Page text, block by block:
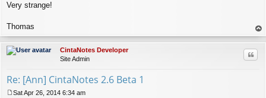
Very strange!
Thomas
op
CintaNotes Developer
Site Admin
Re: [Ann] CintaNotes 2.6 Beta 1
Sat Apr 26, 2014 6:34 am